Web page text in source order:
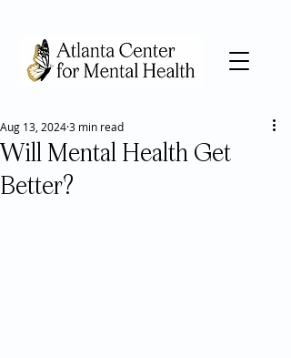
Will Mental Health Get
Better?
Aug 13, 20243 min read